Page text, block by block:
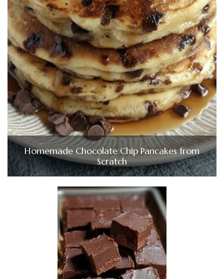
Homemade Chocolate Chip Pancakes from
Scratch